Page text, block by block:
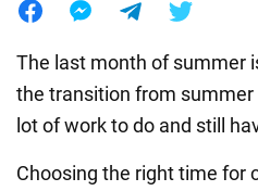
The last month of summer
the transition from
lot of work to do and still
Choosing the right time for